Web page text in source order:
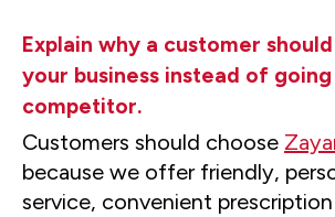
Explain why a customer
your business instead of
competitor.
Customers should choose
because we offer friendly,
service, convenient